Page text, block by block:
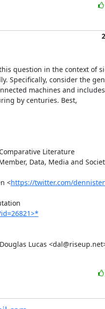
question in the context of
Specifically, consider the
machines and
by centuries. Best,
Literature
Data, Media and
<https://twitter.com/
Lucas